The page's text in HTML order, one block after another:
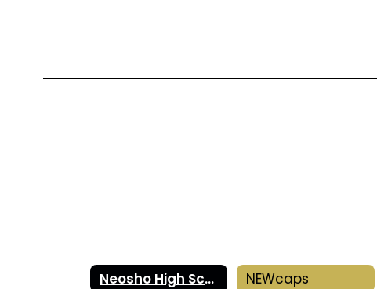
Neosho High School Library Resources NEWcaps